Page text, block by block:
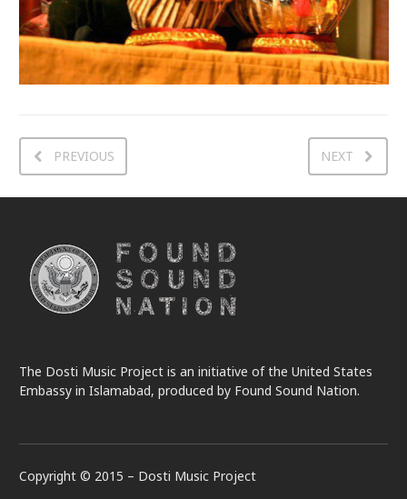
PREVIOUS NEXT
The Dosti Music Project is an initiative of the United States
Embassy in Islamabad, produced by Found Sound Nation.
Copyright © 2015 – Dosti Music Project